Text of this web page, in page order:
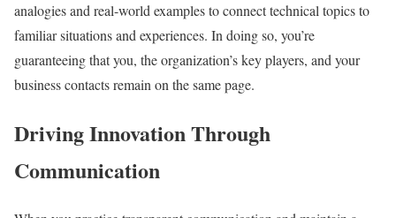
analogies and real-world examples to connect technical topics to
familiar situations and experiences. In doing so, you’re
guaranteeing that you, the organization’s key players, and your
business contacts remain on the same page.
Driving Innovation Through
Communication